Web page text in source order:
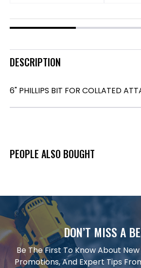
DESCRIPTION
6" PHILLIPS BIT FOR COLLATED
PEOPLE ALSO BOUGHT
DON’T MISS A
Be The First To Know About
Promotions, And Expert Tips